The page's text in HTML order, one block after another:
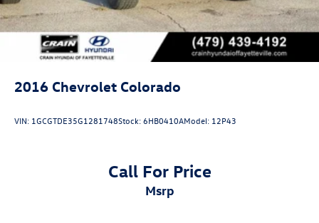
2016 Chevrolet Colorado
VIN: 1GCGTDE35G1281748Stock:6HB0410AModel: 12P43
Call For Price
msrp